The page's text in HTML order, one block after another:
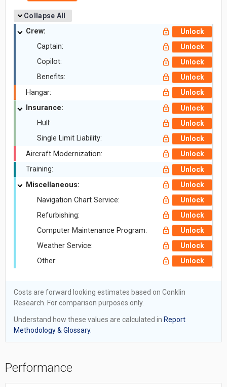
Collapse All
Crew: Unlock
Captain: Unlock
Copilot: Unlock
Benefits: Unlock
Hangar: Unlock
Insurance: Unlock
Hull: Unlock
Single Limit Liability: Unlock
Aircraft Modernization: Unlock
Training: Unlock
Miscellaneous: Unlock
Navigation Chart Service: Unlock
Refurbishing: Unlock
Computer Maintenance Program: Unlock
Weather Service: Unlock
Other: Unlock
Costs are forward looking estimates based on Conklin
Research. For comparison purposes only.
Understand how these values are calculated in Report
Methodology & Glossary.
Performance